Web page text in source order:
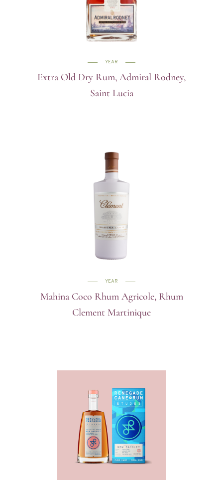
YEAR
Extra Old Dry Rum, Admiral Rodney,
Saint Lucia
YEAR
Mahina Coco Rhum Agricole, Rhum
Clement Martinique